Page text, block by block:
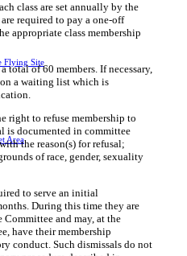
Flying Site
Area
class are set annually by the
required to pay a one-off
appropriate class membership
of 60 members. If necessary,
a waiting list which is
to refuse membership to
is documented in committee
the reason(s) for refusal;
of race, gender, sexuality
to serve an initial
During this time they are
and may, at the
have their membership
conduct. Such dismissals do not